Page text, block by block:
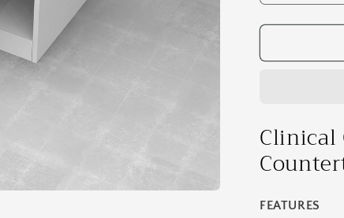
quantity
for
Cabinet
With
Waste
GL17
Clinical
FEATURES